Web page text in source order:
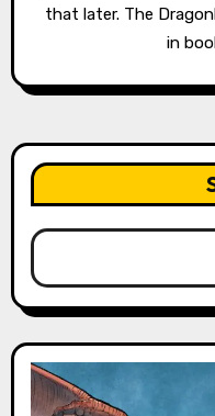
that later. The
in